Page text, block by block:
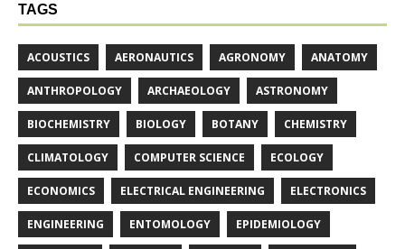
TAGS
ACOUSTICS AERONAUTICS AGRONOMY ANATOMY
ANTHROPOLOGY ARCHAEOLOGY ASTRONOMY
BIOCHEMISTRY BIOLOGY BOTANY CHEMISTRY
CLIMATOLOGY COMPUTER SCIENCE ECOLOGY
ECONOMICS ELECTRICAL ENGINEERING ELECTRONICS
ENGINEERING ENTOMOLOGY EPIDEMIOLOGY